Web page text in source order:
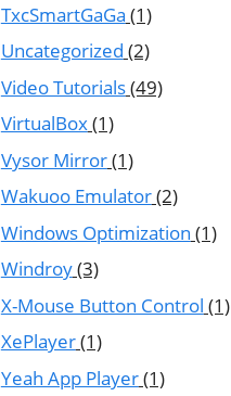
TxcSmartGaGa (1)
Uncategorized (2)
Video Tutorials(49)
VirtualBox(1)
Vysor Mirror(1)
Wakuoo Emulator(2)
Windows Optimization (1)
Windroy(3)
X-Mouse Button Control (1)
XePlayer(1)
Yeah App Player(1)